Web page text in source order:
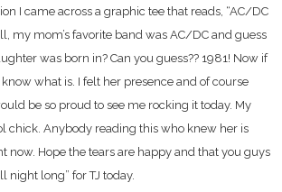
I came across a graphic tee that reads, “AC/DC
my mom’s favorite band was AC/DC and guess
was born in? Can you guess?? 1981! Now if
know what is. I felt her presence and of course
be so proud to see me rocking it today. My
chick. Anybody reading this who knew her is
now. Hope the tears are happy and that you guys
night long” for TJ today.